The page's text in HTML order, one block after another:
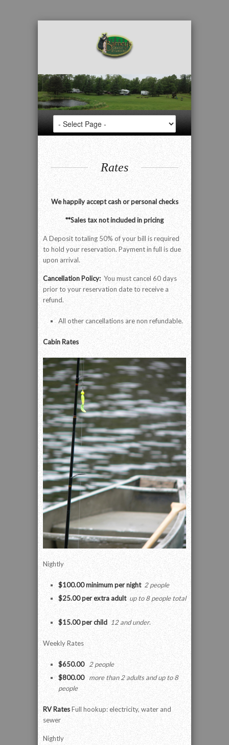
Rates
We happily accept cash or personal checks
**Sales tax not included in pricing
A Deposit totaling 50% of your bill is required
to hold your reservation. Payment in full is due
upon arrival.
Cancellation Policy: You must cancel 60 days
prior to your reservation date to receive a
refund.
All other cancellations are non refundable.
Cabin Rates
Nightly
$100.00 minimum per night 2 people
$25.00 per extra adult up to 8 people total
$15.00 per child 12 and under.
Weekly Rates
$650.00 2 people
$800.00
more than 2 adults and up to 8
people
RV RatesFull hookup: electricity, water and
sewer
Nightly